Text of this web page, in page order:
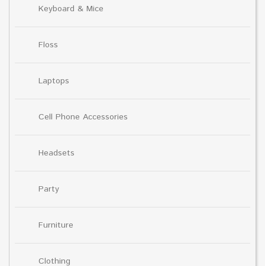
Keyboard & Mice
Floss
Laptops
Cell Phone Accessories
Headsets
Party
Furniture
Clothing